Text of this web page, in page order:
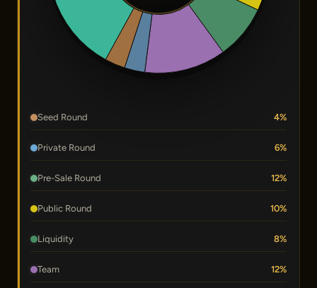
Seed Round 4%
Private Round 6%
Pre-Sale Round 12%
Public Round 10%
Liquidity 8%
Team 12%